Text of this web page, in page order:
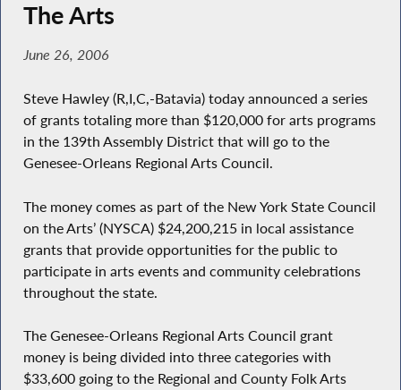
The Arts
June 26, 2006
Steve Hawley (R,I,C,-Batavia) today announced a series
of grants totaling more than $120,000 for arts programs
in the 139th Assembly District that will go to the
Genesee-Orleans Regional Arts Council.
The money comes as part of the New York State Council
on the Arts’ (NYSCA) $24,200,215 in local assistance
grants that provide opportunities for the public to
participate in arts events and community celebrations
throughout the state.
The Genesee-Orleans Regional Arts Council grant
money is being divided into three categories with
$33,600 going to the Regional and County Folk Arts